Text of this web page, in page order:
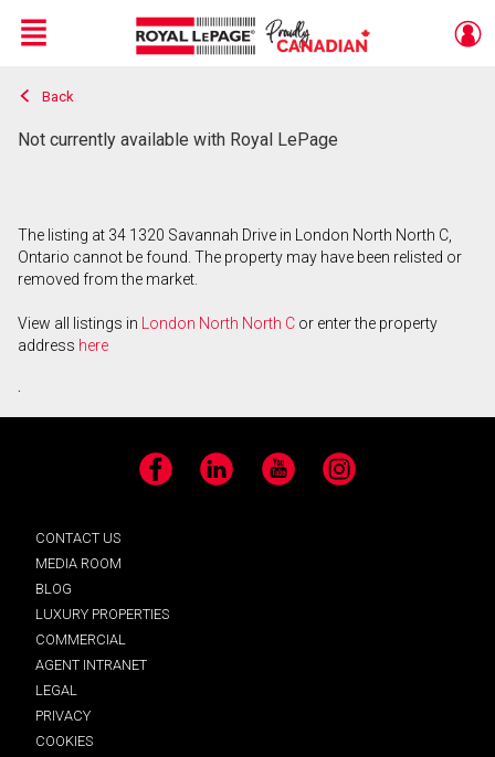
Live
En Direct
Menu
Back
Not currently available with Royal LePage
The listing at 34 1320 Savannah Drive in London North North C,
Ontario cannot be found. The property may have been relisted or
removed from the market.
View all listings in London North North C or enter the property
address here
.
Facebook LinkedIn YouTube Instagram
CONTACT US
MEDIA ROOM
BLOG
LUXURY PROPERTIES
COMMERCIAL
AGENT INTRANET
LEGAL
PRIVACY
COOKIES